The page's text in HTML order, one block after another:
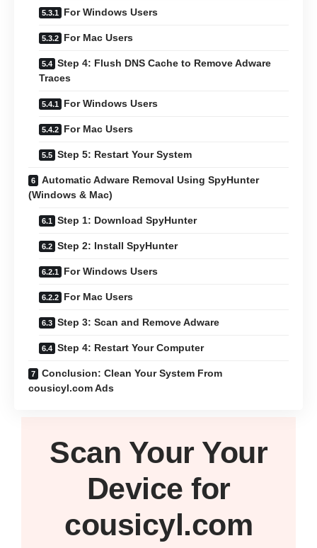
For Windows Users
For Mac Users
Step 4: Flush DNS Cache to Remove Adware
Traces
For Windows Users
For Mac Users
Step 5: Restart Your System
Automatic Adware Removal Using SpyHunter
(Windows & Mac)
Step 1: Download SpyHunter
Step 2: Install SpyHunter
For Windows Users
For Mac Users
Step 3: Scan and Remove Adware
Step 4: Restart Your Computer
Conclusion: Clean Your System From
cousicyl.com Ads
Scan Your Your
Device for
cousicyl.com